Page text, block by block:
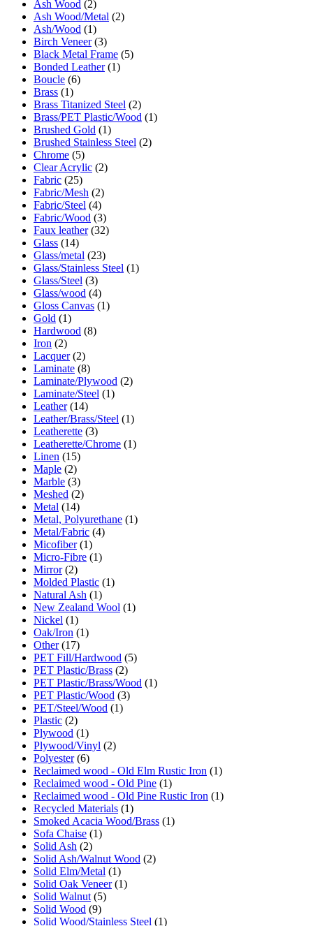
Ash Wood (2)
Ash Wood/Metal (2)
Ash/Wood (1)
Birch Veneer (3)
Black Metal Frame (5)
Bonded Leather (1)
Boucle (6)
Brass (1)
Brass Titanized Steel (2)
Brass/PET Plastic/Wood (1)
Brushed Gold (1)
Brushed Stainless Steel (2)
Chrome (5)
Clear Acrylic (2)
Fabric (25)
Fabric/Mesh (2)
Fabric/Steel (4)
Fabric/Wood (3)
Faux leather (32)
Glass (14)
Glass/metal (23)
Glass/Stainless Steel (1)
Glass/Steel (3)
Glass/wood (4)
Gloss Canvas (1)
Gold (1)
Hardwood (8)
Iron (2)
Lacquer (2)
Laminate (8)
Laminate/Plywood (2)
Laminate/Steel (1)
Leather (14)
Leather/Brass/Steel (1)
Leatherette (3)
Leatherette/Chrome (1)
Linen (15)
Maple (2)
Marble (3)
Meshed (2)
Metal (14)
Metal, Polyurethane (1)
Metal/Fabric (4)
Micofiber (1)
Micro-Fibre (1)
Mirror (2)
Molded Plastic (1)
Natural Ash (1)
New Zealand Wool (1)
Nickel (1)
Oak/Iron (1)
Other (17)
PET Fill/Hardwood (5)
PET Plastic/Brass (2)
PET Plastic/Brass/Wood (1)
PET Plastic/Wood (3)
PET/Steel/Wood (1)
Plastic (2)
Plywood (1)
Plywood/Vinyl (2)
Polyester (6)
Reclaimed wood - Old Elm Rustic Iron (1)
Reclaimed wood - Old Pine (1)
Reclaimed wood - Old Pine Rustic Iron (1)
Recycled Materials (1)
Smoked Acacia Wood/Brass (1)
Sofa Chaise (1)
Solid Ash (2)
Solid Ash/Walnut Wood (2)
Solid Elm/Metal (1)
Solid Oak Veneer (1)
Solid Walnut (5)
Solid Wood (9)
Solid Wood/Stainless Steel (1)